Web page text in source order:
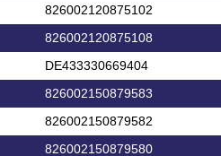
826002120875102
826002120875108
DE433330669404
826002150879583
826002150879582
826002150879580